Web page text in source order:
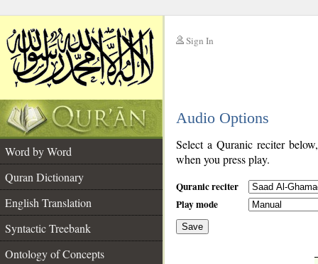
Sign In
Audio Options
Word by Word
Quran Dictionary
English Translation
Syntactic Treebank
Ontology of Concepts
Select a Quranic reciter
when you press play.
Quranic reciter
Play mode
Save